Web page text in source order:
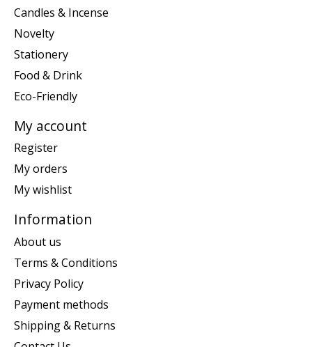
Candles & Incense
Novelty
Stationery
Food & Drink
Eco-Friendly
My account
Register
My orders
My wishlist
Information
About us
Terms & Conditions
Privacy Policy
Payment methods
Shipping & Returns